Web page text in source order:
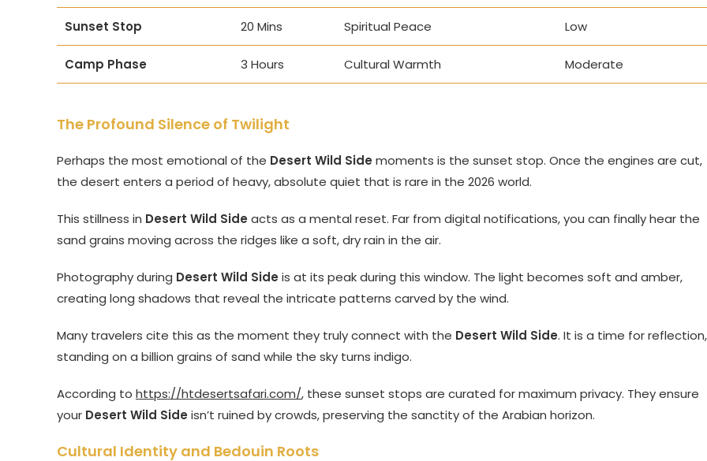
Sunset Stop 20 Mins Spiritual Peace Low
Camp Phase 3 Hours Cultural Warmth Moderate
The Profound Silence of Twilight
Perhaps the most emotional of the Desert Wild Side moments is the sunset stop. Once the engines are cut,
the desert enters a period of heavy, absolute quiet that is rare in the 2026 world.
This stillness in Desert Wild Side acts as a mental reset. Far from digital notifications, you can finally hear the
sand grains moving across the ridges like a soft, dry rain in the air.
Photography during Desert Wild Side is at its peak during this window. The light becomes soft and amber,
creating long shadows that reveal the intricate patterns carved by the wind.
Many travelers cite this as the moment they truly connect with the Desert Wild Side. It is a time for reflection,
standing on a billion grains of sand while the sky turns indigo.
According to https://htdesertsafari.com/, these sunset stops are curated for maximum privacy. They ensure
your Desert Wild Side isn’t ruined by crowds, preserving the sanctity of the Arabian horizon.
Cultural Identity and Bedouin Roots